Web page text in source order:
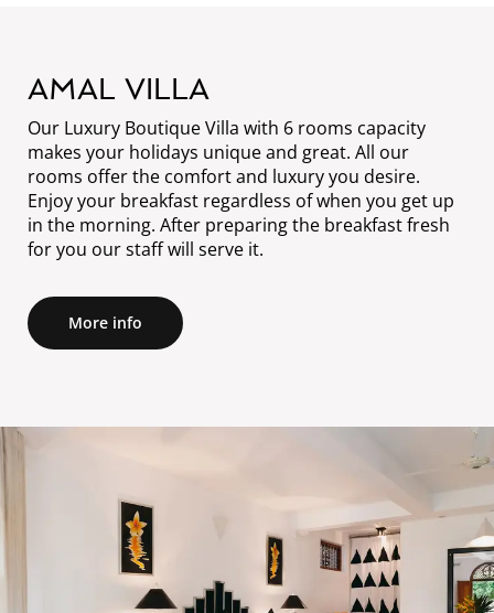
AMAL VILLA
Our Luxury Boutique Villa with 6 rooms capacity
makes your holidays unique and great. All our
rooms offer the comfort and luxury you desire.
Enjoy your breakfast regardless of when you get up
in the morning. After preparing the breakfast fresh
for you our staff will serve it.
More info